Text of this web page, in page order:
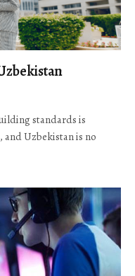
standards is
Uzbekistan is no